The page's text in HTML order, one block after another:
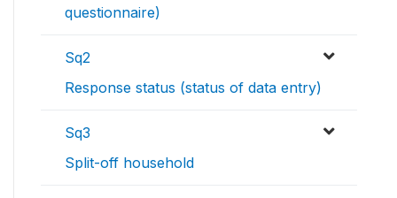
questionnaire)
Sq2
Response status (status of data entry)
Sq3
Split-off household